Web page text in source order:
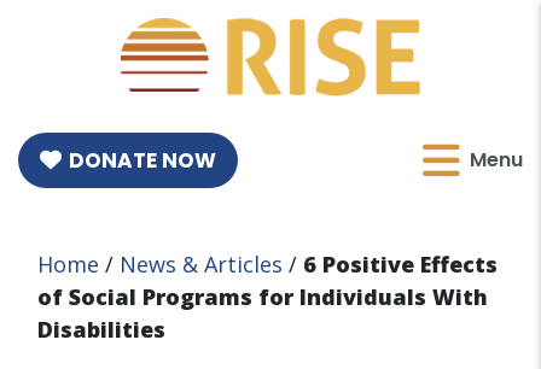
DONATE NOW Menu
Home / News & Articles / 6 Positive Effects
of Social Programs for Individuals With
Disabilities